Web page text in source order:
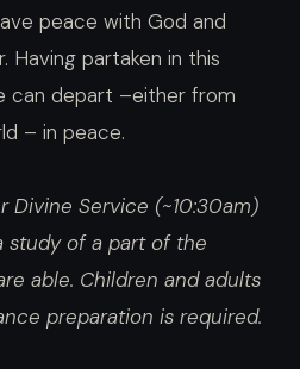
peace with God and
Having partaken in this
can depart –either from
– in peace.
Divine Service (~10:30am)
study of a part of the
able. Children and adults
preparation is required.